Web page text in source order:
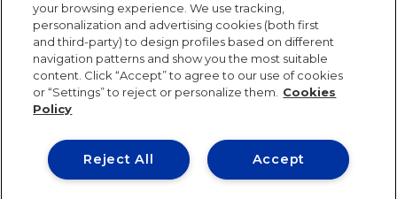
Legal Notice Privacy Policy
Cookie Policy
Security Policy
Student Academic Standards
Compliance Channel
Site Map
IE University 2026
your browsing experience. We use tracking,
personalization and advertising cookies (both first
and third-party) to design profiles based on different
navigation patterns and show you the most suitable
content. Click “Accept” to agree to our use of cookies
or “Settings” to reject or personalize them.
Cookies
Policy
Accept
Reject All